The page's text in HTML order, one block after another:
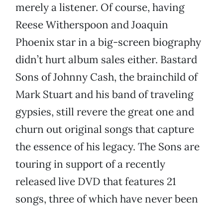
merely a listener. Of course, having
Reese Witherspoon and Joaquin
Phoenix star in a big-screen biography
didn’t hurt album sales either. Bastard
Sons of Johnny Cash, the brainchild of
Mark Stuart and his band of traveling
gypsies, still revere the great one and
churn out original songs that capture
the essence of his legacy. The Sons are
touring in support of a recently
released live DVD that features 21
songs, three of which have never been